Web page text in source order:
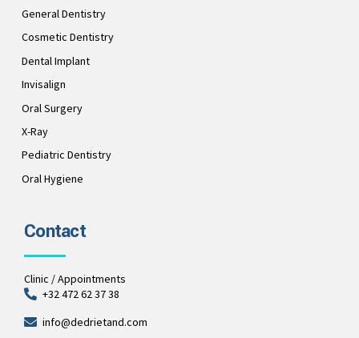
General Dentistry
Cosmetic Dentistry
Dental Implant
Invisalign
Oral Surgery
X-Ray
Pediatric Dentistry
Oral Hygiene
Contact
Clinic / Appointments
+32 472 62 37 38
info@dedrietand.com